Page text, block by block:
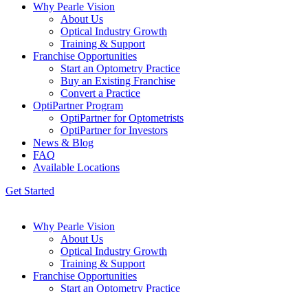
Why Pearle Vision
About Us
Optical Industry Growth
Training & Support
Franchise Opportunities
Start an Optometry Practice
Buy an Existing Franchise
Convert a Practice
OptiPartner Program
OptiPartner for Optometrists
OptiPartner for Investors
News & Blog
FAQ
Available Locations
Get Started
Why Pearle Vision
About Us
Optical Industry Growth
Training & Support
Franchise Opportunities
Start an Optometry Practice